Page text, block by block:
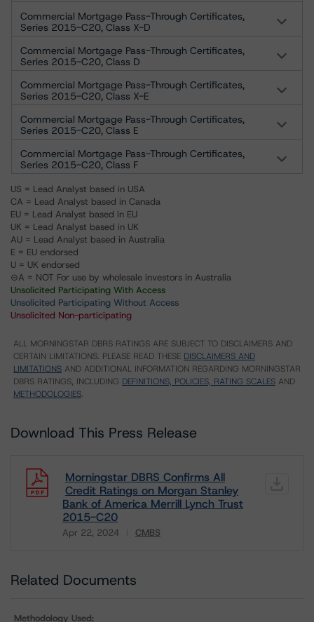
Commercial Mortgage Pass-Through Certificates,
Series 2015-C20, Class X-D
Commercial Mortgage Pass-Through Certificates,
Series 2015-C20, Class D
Commercial Mortgage Pass-Through Certificates,
Series 2015-C20, Class X-E
Commercial Mortgage Pass-Through Certificates,
Series 2015-C20, Class E
Commercial Mortgage Pass-Through Certificates,
Series 2015-C20, Class F
US = Lead Analyst based in USA
CA = Lead Analyst based in Canada
EU = Lead Analyst based in EU
UK = Lead Analyst based in UK
AU = Lead Analyst based in Australia
E = EU endorsed
U = UK endorsed
⊝A = NOT For use by wholesale investors in Australia
Unsolicited Participating With Access
Unsolicited Participating Without Access
Unsolicited Non-participating
ALL MORNINGSTAR DBRS RATINGS ARE SUBJECT TO DISCLAIMERS AND
CERTAIN LIMITATIONS. PLEASE READ THESE DISCLAIMERS AND
LIMITATIONS AND ADDITIONAL INFORMATION REGARDING MORNINGSTAR
DBRS RATINGS, INCLUDING DEFINITIONS, POLICIES, RATING SCALES AND
METHODOLOGIES.
Download This Press Release
Morningstar DBRS Confirms All
Credit Ratings on Morgan Stanley
Bank of America Merrill Lynch Trust
2015-C20
Apr 22, 2024 CMBS
Download
Related Documents
Methodology Used: